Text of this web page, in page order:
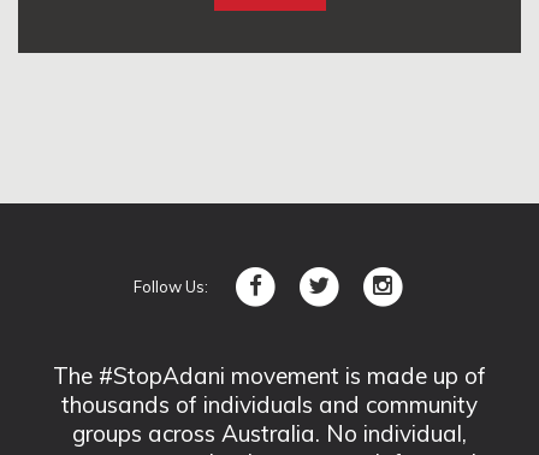
Follow Us:
The #StopAdani movement is made up of
thousands of individuals and community
groups across Australia. No individual,